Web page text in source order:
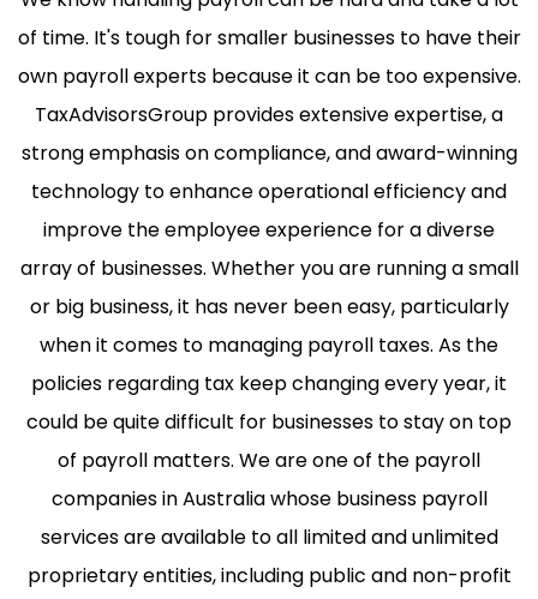
of time. It's tough for smaller businesses to have their
own payroll experts because it can be too expensive.
TaxAdvisorsGroup provides extensive expertise, a
strong emphasis on compliance, and award-winning
technology to enhance operational efficiency and
improve the employee experience for a diverse
array of businesses. Whether you are running a small
or big business, it has never been easy, particularly
when it comes to managing payroll taxes. As the
policies regarding tax keep changing every year, it
could be quite difficult for businesses to stay on top
of payroll matters. We are one of the payroll
companies in Australia whose business payroll
services are available to all limited and unlimited
proprietary entities, including public and non-profit